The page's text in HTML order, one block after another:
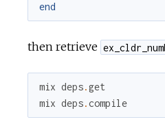
end
then retrieve
mix deps.get
mix deps.compile